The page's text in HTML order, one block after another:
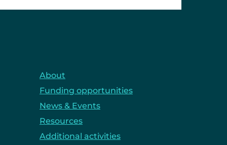
About
Funding opportunities
News & Events
Resources
Additional activities